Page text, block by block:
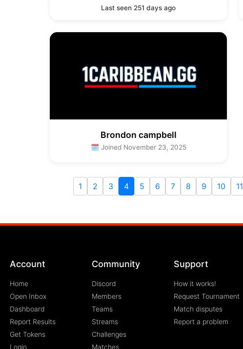
Last seen 251 days ago
Brondon campbell
🗓 Joined November 23, 2025
1 2 3 4 5 6 7 8 9 10 11
Account
Home
Open Inbox
Dashboard
Report Results
Get Tokens
Login
Community
Discord
Members
Teams
Streams
Challenges
Matches
Support
How it works!
Request Tournament
Match disputes
Report a problem